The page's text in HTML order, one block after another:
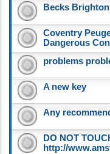
Becks Brighton
Coventry
Dangerous
problems
A new key
Any
DO NOT
http://